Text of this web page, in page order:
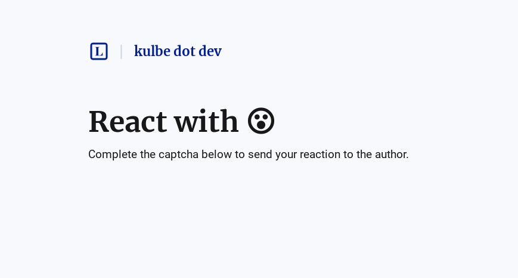
kulbe dot dev
React with 😮
Complete the captcha below to send your reaction to the author.